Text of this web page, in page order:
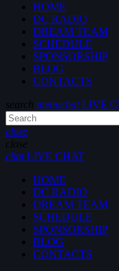
HOME
DC RADIO
DREAM TEAM
SCHEDULE
SPONSORSHIP
BLOG
CONTACTS
search menuchatLIVE
close
close
chatLIVE CHAT
HOME
DC RADIO
DREAM TEAM
SCHEDULE
SPONSORSHIP
BLOG
CONTACTS